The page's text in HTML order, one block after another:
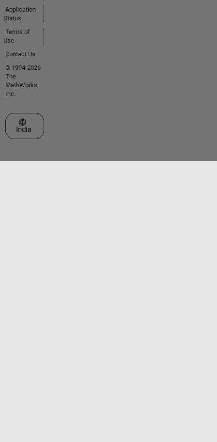
Application
Status
Terms of
Use
Contact Us
© 1994-2026
The
MathWorks,
Inc.
Select a Web Site
India